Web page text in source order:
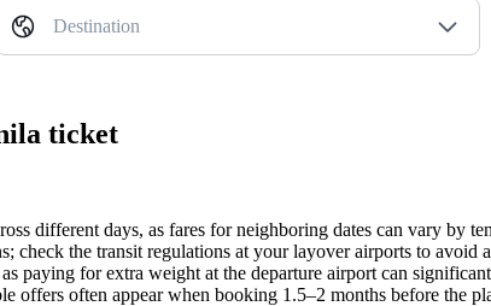
Destination
ticket
different days, as fares for neighboring dates can vary by
check the transit regulations at your layover airports to avoid
paying for extra weight at the departure airport can
offers often appear when booking 1.5–2 months before the